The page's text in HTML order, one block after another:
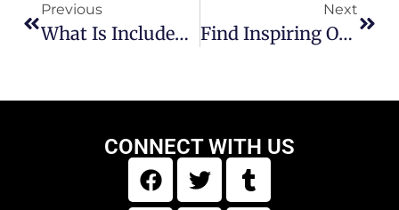
Previous
What Is Included In A Log Home Kit?
Next
Find Inspiring Original Floor Plans For Log Cabin Homes
CONNECT WITH US